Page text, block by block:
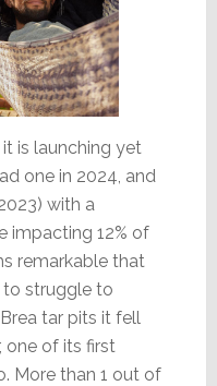
is launching yet
one in 2024, and
with a
impacting 12% of
remarkable that
to struggle to
tar pits it fell
one of its first
More than 1 out of